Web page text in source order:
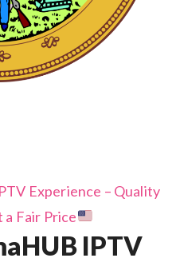
Experience – Quality
a Fair Price
IPTV